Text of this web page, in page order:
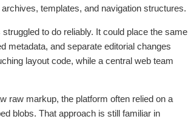
templates, and navigation structures.
to do reliably. It could place the same
metadata, and separate editorial changes
layout code, while a central web team
raw markup, the platform often relied on a
blobs. That approach is still familiar in